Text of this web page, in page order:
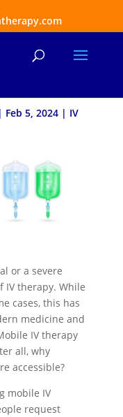
Feb 5, 2024| IV
or a severe
IV therapy. While
cases, this has
medicine and
IV therapy
all, why
accessible?
mobile IV
request